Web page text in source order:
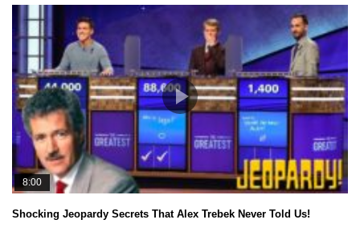
8:00
Shocking Jeopardy Secrets That Alex Trebek Never Told Us!